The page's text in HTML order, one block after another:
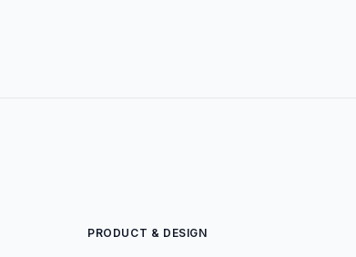
PRODUCT & DESIGN